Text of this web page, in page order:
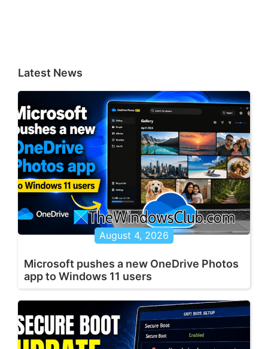
Latest News
August 4, 2026
Microsoft pushes a new OneDrive Photos
app to Windows 11 users